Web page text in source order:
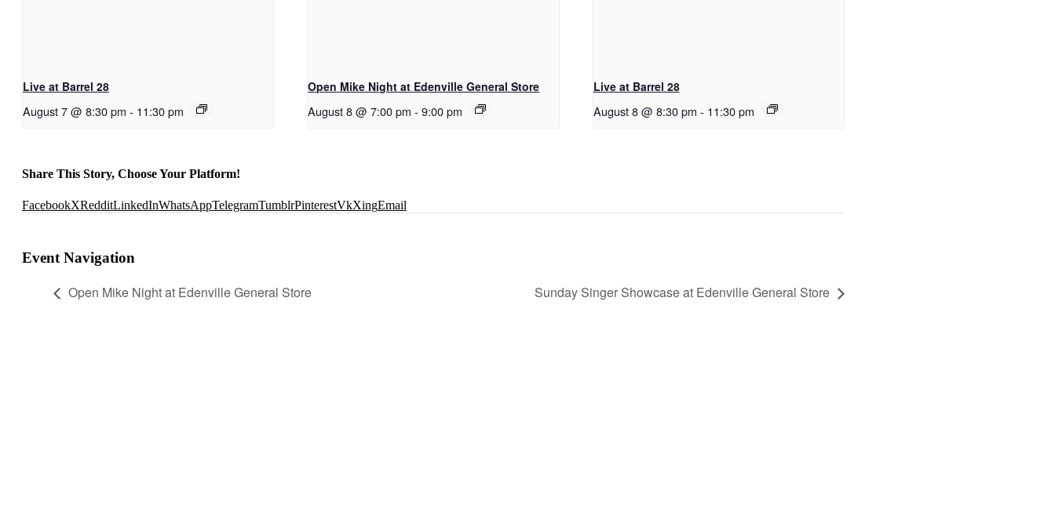
Live at Barrel 28
August 7 @ 8:30 pm - 11:30 pm
Open Mike Night at Edenville General Store
August 8 @ 7:00 pm - 9:00 pm
Live at Barrel 28
August 8 @ 8:30 pm - 11:30 pm
Share This Story, Choose Your Platform!
FacebookXRedditLinkedInWhatsAppTelegramTumblrPinterestVkXingEmail
Event Navigation
Open Mike Night at Edenville General Store Sunday Singer Showcase at Edenville General Store